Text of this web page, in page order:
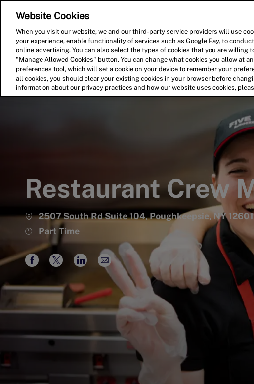
Restaurant Crew
2507 South Rd Suite 104, Poughkeepsie, NY
Job
Type
Part Time
Share
Facebook
Share
twitter
Share
LinkedIn
Share
via
email
Website Cookies
When you visit our website, we and our third-party service providers will use
your experience, enable functionality of services such as Google Pay, to
online advertising. You can also select the types of cookies that you are willing
"Manage Allowed Cookies" button. You can change what cookies you allow at
preferences tool, which will set a cookie on your device to remember your
all cookies, you should clear your existing cookies in your browser before
information about our privacy practices and how our website uses cookies,